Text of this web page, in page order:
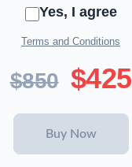
Yes, I agree
Terms and Conditions
$850 $425